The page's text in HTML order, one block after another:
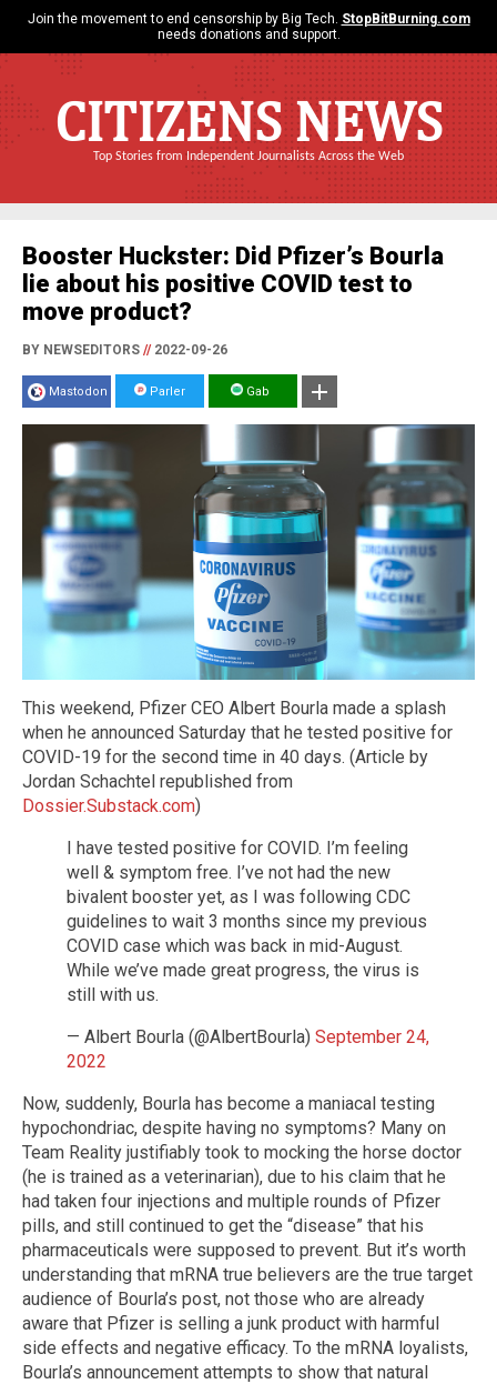
Join the movement to end censorship by Big Tech. StopBitBurning.com
needs donations and support.
CITIZENS NEWS
Top Stories from Independent Journalists Across the Web
Booster Huckster: Did Pfizer’s Bourla
lie about his positive COVID test to
move product?
BY NEWSEDITORS //2022-09-26
Mastodon Parler Gab
This weekend, Pfizer CEO Albert Bourla made a splash
when he announced Saturday that he tested positive for
COVID-19 for the second time in 40 days. (Article by
Jordan Schachtel republished from
Dossier.Substack.com)
I have tested positive for COVID. I’m feeling
well & symptom free. I’ve not had the new
bivalent booster yet, as I was following CDC
guidelines to wait 3 months since my previous
COVID case which was back in mid-August.
While we’ve made great progress, the virus is
still with us.
— Albert Bourla (@AlbertBourla) September 24,
2022
Now, suddenly, Bourla has become a maniacal testing
hypochondriac, despite having no symptoms? Many on
Team Reality justifiably took to mocking the horse doctor
(he is trained as a veterinarian), due to his claim that he
had taken four injections and multiple rounds of Pfizer
pills, and still continued to get the “disease” that his
pharmaceuticals were supposed to prevent. But it’s worth
understanding that mRNA true believers are the true target
audience of Bourla’s post, not those who are already
aware that Pfizer is selling a junk product with harmful
side effects and negative efficacy. To the mRNA loyalists,
Bourla’s announcement attempts to show that natural